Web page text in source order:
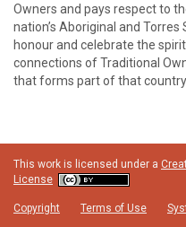
Owners and pays respect to
nation’s Aboriginal and
honour and celebrate the
connections of Traditional
that forms part of that country.
This work is licensed under a
License
Copyright Terms of Use